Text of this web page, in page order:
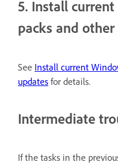
5. Install
packs and
See Install current
updates for details.
Intermediate
If the tasks in the